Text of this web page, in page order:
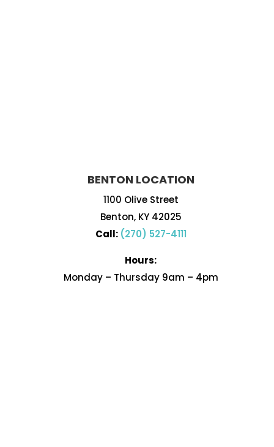
BENTON LOCATION
1100 Olive Street
Benton, KY 42025
Call: (270) 527-4111
Hours:
Monday – Thursday 9am – 4pm